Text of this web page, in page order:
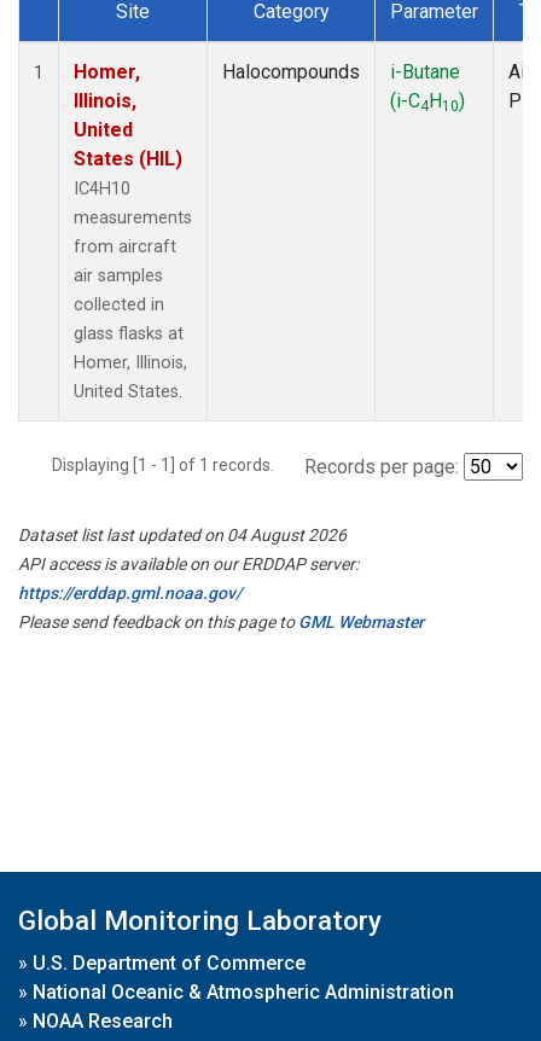
Dataset Number
Site Category Parameter
1
Homer,
Illinois,
United
States (HIL)
IC4H10
measurements
from aircraft
air samples
collected in
glass flasks at
Homer, Illinois,
United States.
Halocompounds
i-Butane
(i-C4H10)
Displaying [1 - 1] of 1 records. Records per page:
Dataset list last updated on 04 August 2026
API access is available on our ERDDAP server:
https://erddap.gml.noaa.gov/
Please send feedback on this page toGML Webmaster
Global Monitoring Laboratory
» U.S. Department of Commerce
» National Oceanic & Atmospheric Administration
» NOAA Research